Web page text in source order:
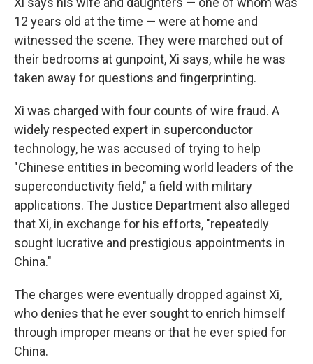
12 years old at the time — were at home and
witnessed the scene. They were marched out of
their bedrooms at gunpoint, Xi says, while he was
taken away for questions and fingerprinting.
Xi was charged with four counts of wire fraud. A
widely respected expert in superconductor
technology, he was accused of trying to help
"Chinese entities in becoming world leaders of the
superconductivity field," a field with military
applications. The Justice Department also alleged
that Xi, in exchange for his efforts, "repeatedly
sought lucrative and prestigious appointments in
China."
The charges were eventually dropped against Xi,
who denies that he ever sought to enrich himself
through improper means or that he ever spied for
China.